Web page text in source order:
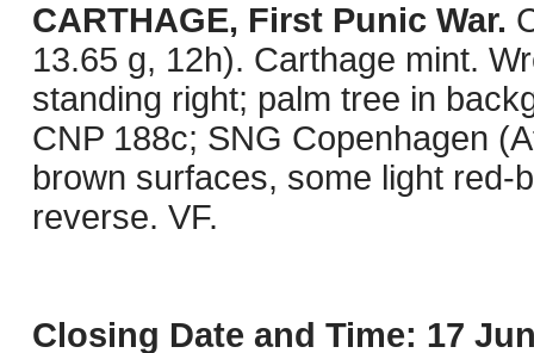
CARTHAGE, First Punic War.
13.65 g, 12h). Carthage mint.
standing right; palm tree in
CNP 188c; SNG Copenhagen
brown surfaces, some light red-
reverse. VF.
Closing Date and Time: 17